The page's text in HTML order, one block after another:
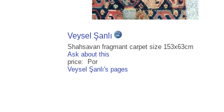
Veysel Şanlı
Shahsavan fragmant carpet size 153x63cm
Ask about this
price: Por
Veysel Şanlı's pages